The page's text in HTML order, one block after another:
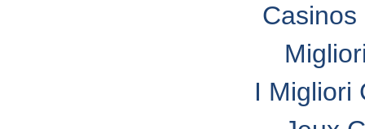
Casinos
I Migliori